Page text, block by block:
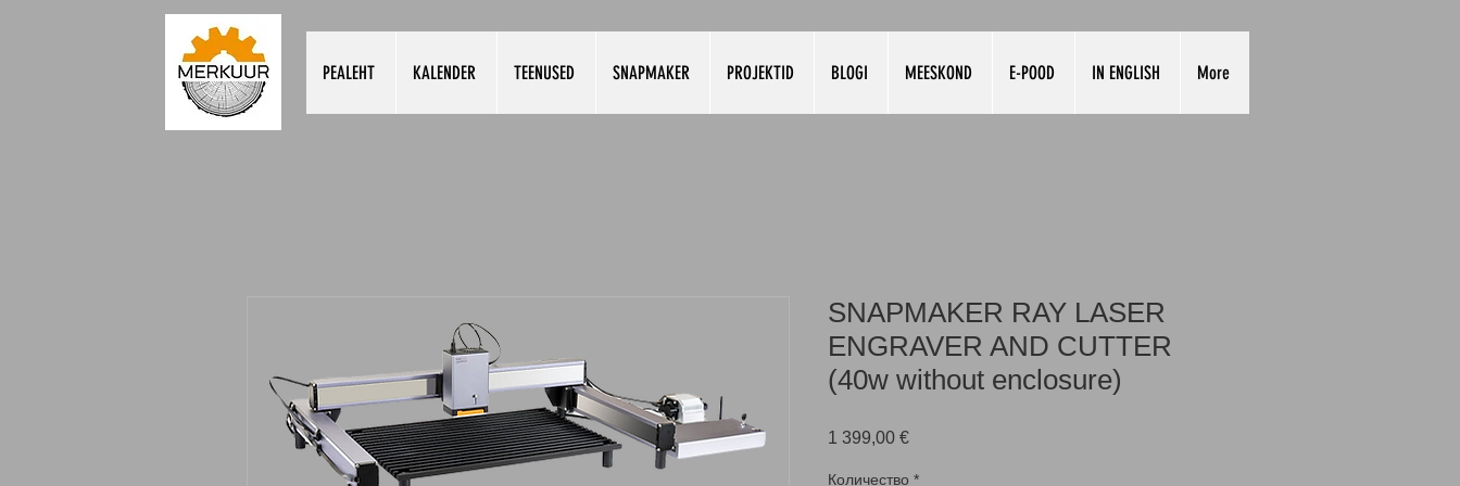
PEALEHT KALENDER TEENUSED SNAPMAKER PROJEKTID BLOGI MEESKOND E-POOD IN ENGLISH More
SNAPMAKER RAY LASER
ENGRAVER AND CUTTER
(40w without enclosure)
1 399,00 €Цена
Количество *